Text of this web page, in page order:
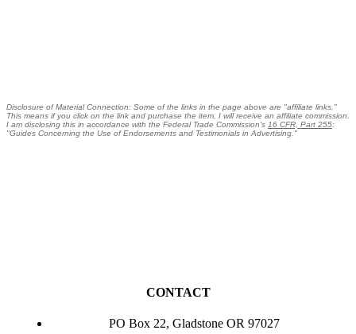
Disclosure of Material Connection: Some of the links in the page above are "affiliate links."
This means if you click on the link and purchase the item, I will receive an affiliate commission.
I am disclosing this in accordance with the Federal Trade Commission's 16 CFR, Part 255:
"Guides Concerning the Use of Endorsements and Testimonials in Advertising."
CONTACT
PO Box 22, Gladstone OR 97027